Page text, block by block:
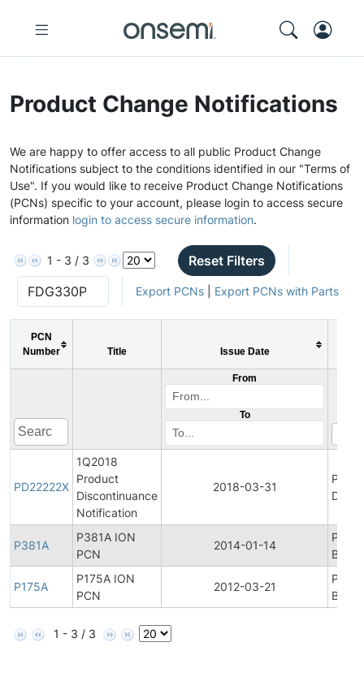
Product Change Notifications
We are happy to offer access to all public Product Change
Notifications subject to the conditions identified in our "Terms of
Use". If you would like to receive Product Change Notifications
(PCNs) specific to your account, please login to access secure
information login to access secure information.
1 - 3 / 3 Reset Filters
Export PCNs| Export PCNs with Parts
PCN
Number
Title Issue Date
From
To
PD22222X
1Q2018
Product
Discontinuance
Notification
2018-03-31
P381A
P381A ION
PCN
2014-01-14
P175A
P175A ION
PCN
2012-03-21
1 - 3 / 3